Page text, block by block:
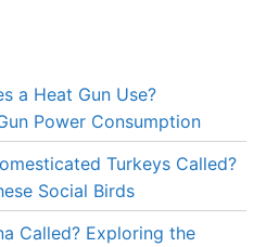
a Heat Gun Use?
Power Consumption
Turkeys Called?
Social Birds
Called? Exploring the